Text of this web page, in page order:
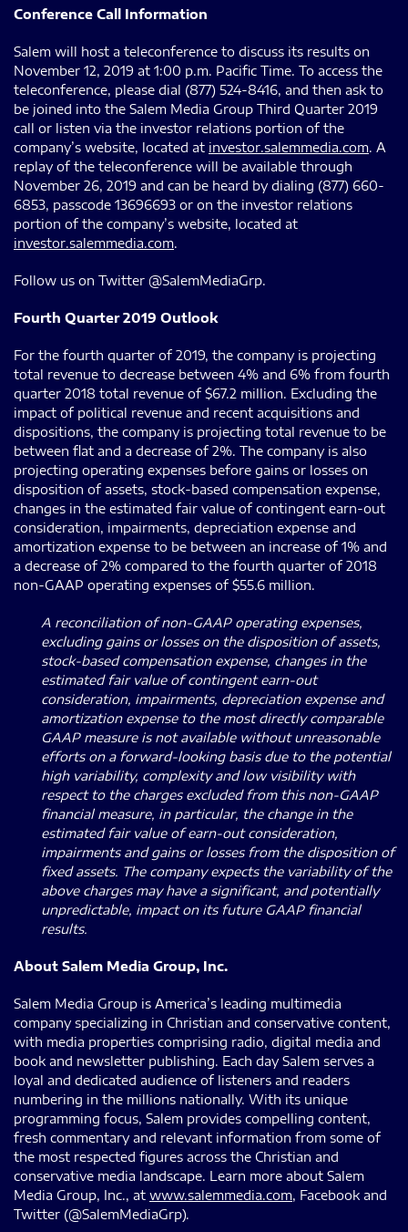
Conference Call Information
Salem will host a teleconference to discuss its results on
November 12, 2019 at 1:00 p.m. Pacific Time. To access the
teleconference, please dial (877) 524-8416, and then ask to
be joined into the Salem Media Group Third Quarter 2019
call or listen via the investor relations portion of the
company’s website, located at investor.salemmedia.com. A
replay of the teleconference will be available through
November 26, 2019 and can be heard by dialing (877) 660-
6853, passcode 13696693 or on the investor relations
portion of the company’s website, located at
investor.salemmedia.com.
Follow us on Twitter @SalemMediaGrp.
Fourth Quarter 2019 Outlook
For the fourth quarter of 2019, the company is projecting
total revenue to decrease between 4% and 6% from fourth
quarter 2018 total revenue of $67.2 million. Excluding the
impact of political revenue and recent acquisitions and
dispositions, the company is projecting total revenue to be
between flat and a decrease of 2%. The company is also
projecting operating expenses before gains or losses on
disposition of assets, stock-based compensation expense,
changes in the estimated fair value of contingent earn-out
consideration, impairments, depreciation expense and
amortization expense to be between an increase of 1% and
a decrease of 2% compared to the fourth quarter of 2018
non-GAAP operating expenses of $55.6 million.
A reconciliation of non-GAAP operating expenses,
excluding gains or losses on the disposition of assets,
stock-based compensation expense, changes in the
estimated fair value of contingent earn-out
consideration, impairments, depreciation expense and
amortization expense to the most directly comparable
GAAP measure is not available without unreasonable
efforts on a forward-looking basis due to the potential
high variability, complexity and low visibility with
respect to the charges excluded from this non-GAAP
financial measure, in particular, the change in the
estimated fair value of earn-out consideration,
impairments and gains or losses from the disposition of
fixed assets. The company expects the variability of the
above charges may have a significant, and potentially
unpredictable, impact on its future GAAP financial
results.
About Salem Media Group, Inc.
Salem Media Group is America’s leading multimedia
company specializing in Christian and conservative content,
with media properties comprising radio, digital media and
book and newsletter publishing. Each day Salem serves a
loyal and dedicated audience of listeners and readers
numbering in the millions nationally. With its unique
programming focus, Salem provides compelling content,
fresh commentary and relevant information from some of
the most respected figures across the Christian and
conservative media landscape. Learn more about Salem
Media Group, Inc., at www.salemmedia.com, Facebook and
Twitter (@SalemMediaGrp).